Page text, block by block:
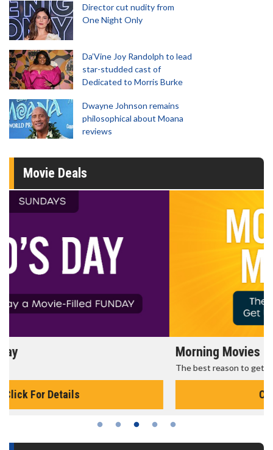
Director cut nudity from
One Night Only
Da’Vine Joy Randolph to lead
star-studded cast of
Dedicated to Morris Burke
Dwayne Johnson remains
philosophical about Moana
reviews
Movie Deals
Morning Movies